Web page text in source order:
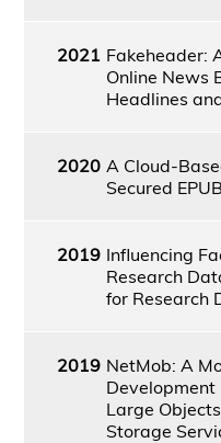
2021 Fakeheader:
Online News
Headlines
2020 A Cloud-
Secured
2019 Influencing
Research
for Research
2019 NetMob: A
Development
Large
Storage